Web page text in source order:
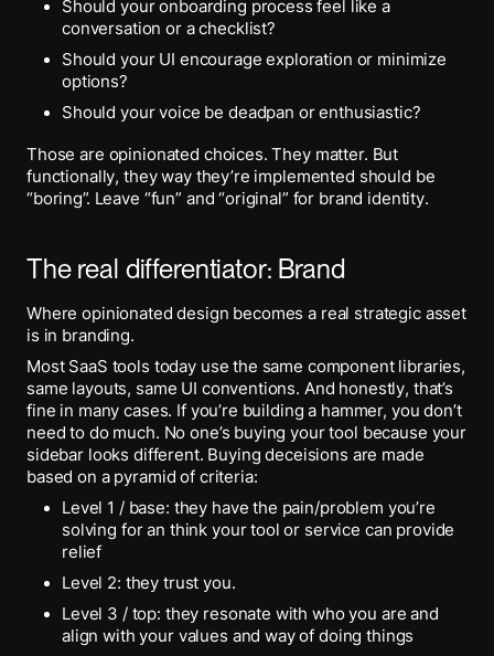
Should your onboarding process feel like a
conversation or a checklist?
Should your UI encourage exploration or minimize
options?
Should your voice be deadpan or enthusiastic?
Those are opinionated choices. They matter. But
functionally, they way they’re implemented should be
“boring”. Leave “fun” and “original” for brand identity.
The real differentiator: Brand
Where opinionated design becomes a real strategic asset
is in branding.
Most SaaS tools today use the same component libraries,
same layouts, same UI conventions. And honestly, that’s
fine in many cases. If you’re building a hammer, you don’t
need to do much. No one’s buying your tool because your
sidebar looks different. Buying deceisions are made
based on a pyramid of criteria:
Level 1 / base: they have the pain/problem you’re
solving for an think your tool or service can provide
relief
Level 2: they trust you.
Level 3 / top: they resonate with who you are and
align with your values and way of doing things